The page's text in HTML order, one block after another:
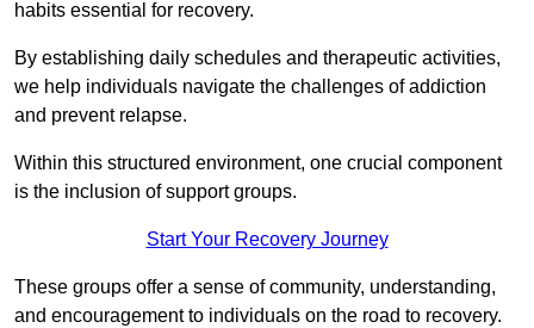
habits essential for recovery.
By establishing daily schedules and therapeutic activities,
we help individuals navigate the challenges of addiction
and prevent relapse.
Within this structured environment, one crucial component
is the inclusion of support groups.
Start Your Recovery Journey
These groups offer a sense of community, understanding,
and encouragement to individuals on the road to recovery.